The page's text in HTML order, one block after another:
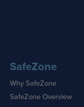
SafeZone
Why SafeZone
SafeZone Overview